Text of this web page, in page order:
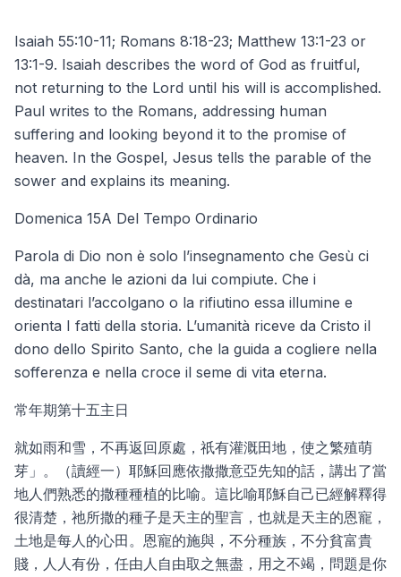
Isaiah 55:10-11; Romans 8:18-23; Matthew 13:1-23 or
13:1-9. Isaiah describes the word of God as fruitful,
not returning to the Lord until his will is accomplished.
Paul writes to the Romans, addressing human
suffering and looking beyond it to the promise of
heaven. In the Gospel, Jesus tells the parable of the
sower and explains its meaning.
Domenica 15A Del Tempo Ordinario
Parola di Dio non è solo l’insegnamento che Gesù ci
dà, ma anche le azioni da lui compiute. Che i
destinatari l’accolgano o la rifiutino essa illumine e
orienta I fatti della storia. L’umanità riceve da Cristo il
dono dello Spirito Santo, che la guida a cogliere nella
sofferenza e nella croce il seme di vita eterna.
常年期第十五主日
就如雨和雪，不再返回原處，祇有灌溉田地，使之繁殖萌
芽」。（讀經一）耶穌回應依撒撒意亞先知的話，講出了當
地人們熟悉的撒種種植的比喻。這比喻耶穌自己已經解釋得
很清楚，祂所撒的種子是天主的聖言，也就是天主的恩寵，
土地是每人的心田。恩寵的施與，不分種族，不分貧富貴
賤，人人有份，任由人自由取之無盡，用之不竭，問題是你